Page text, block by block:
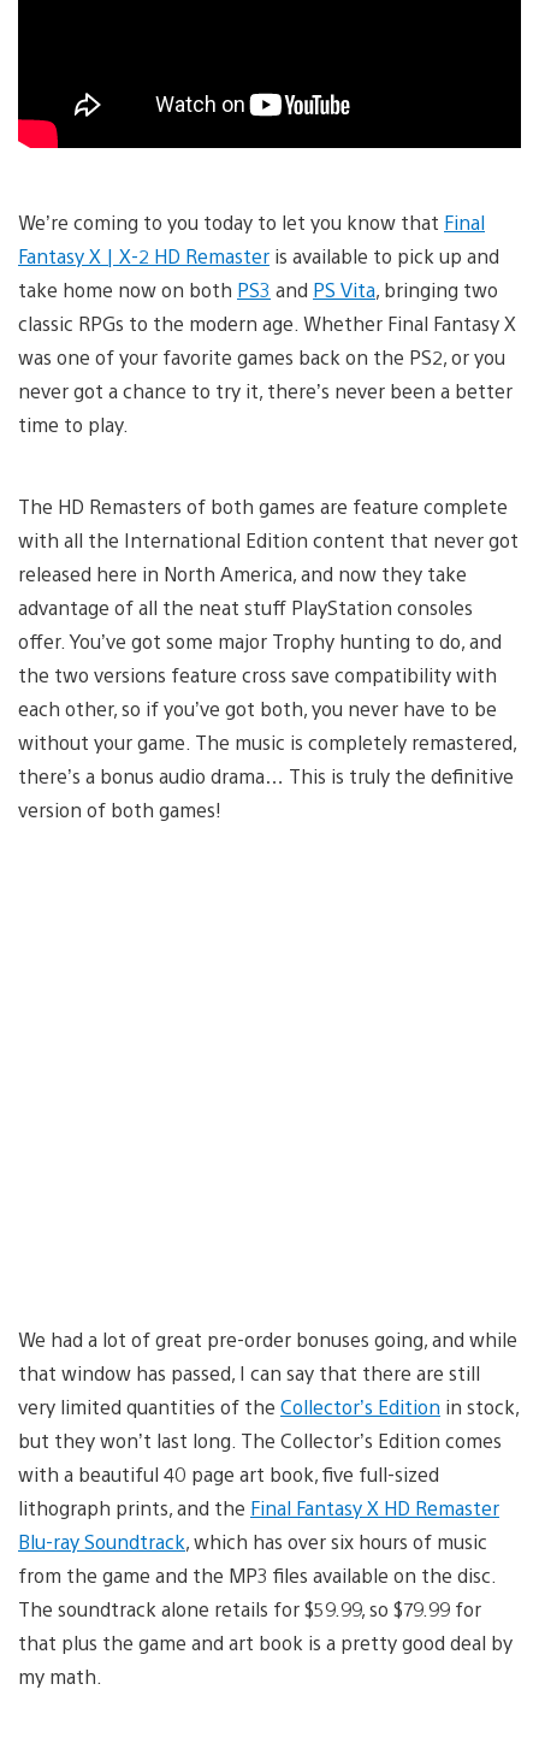
We’re coming to you today to let you know that Final
Fantasy X | X-2 HD Remaster is available to pick up and
take home now on both PS3 and PS Vita, bringing two
classic RPGs to the modern age. Whether Final Fantasy X
was one of your favorite games back on the PS2, or you
never got a chance to try it, there’s never been a better
time to play.
The HD Remasters of both games are feature complete
with all the International Edition content that never got
released here in North America, and now they take
advantage of all the neat stuff PlayStation consoles
offer. You’ve got some major Trophy hunting to do, and
the two versions feature cross save compatibility with
each other, so if you’ve got both, you never have to be
without your game. The music is completely remastered,
there’s a bonus audio drama… This is truly the definitive
version of both games!
We had a lot of great pre-order bonuses going, and while
that window has passed, I can say that there are still
very limited quantities of the Collector’s Edition in stock,
but they won’t last long. The Collector’s Edition comes
with a beautiful 40 page art book, five full-sized
lithograph prints, and the Final Fantasy X HD Remaster
Blu-ray Soundtrack, which has over six hours of music
from the game and the MP3 files available on the disc.
The soundtrack alone retails for $59.99, so $79.99 for
that plus the game and art book is a pretty good deal by
my math.